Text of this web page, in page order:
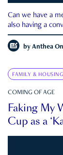
Can we have a
also having a
by Anthea
FAMILY & HOUSING
COMING OF AGE
Faking My
Cup as a